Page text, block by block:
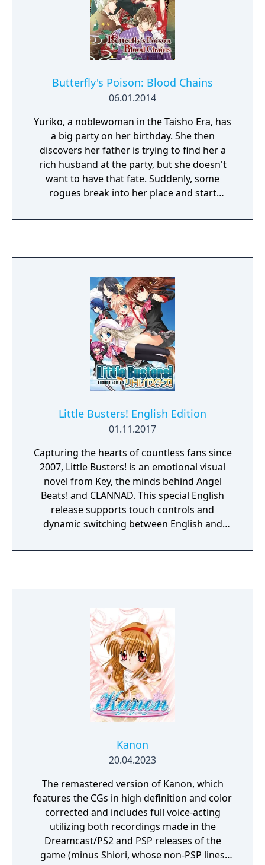
Butterfly's Poison: Blood Chains
06.01.2014
Yuriko, a noblewoman in the Taisho Era, has
a big party on her birthday. She then
discovers her father is trying to find her a
rich husband at the party, but she doesn't
want to have that fate. Suddenly, some
rogues break into her place and start
sword so she can fight them, but a man
Little Busters! English Edition
01.11.2017
Capturing the hearts of countless fans since
2007, Little Busters! is an emotional visual
novel from Key, the minds behind Angel
Beats! and CLANNAD. This special English
release supports touch controls and
dynamic switching between English and
on PC.
Kanon
20.04.2023
The remastered version of Kanon, which
features the CGs in high definition and color
corrected and includes full voice-acting
utilizing both recordings made in the
Dreamcast/PS2 and PSP releases of the
game (minus Shiori, whose non-PSP lines